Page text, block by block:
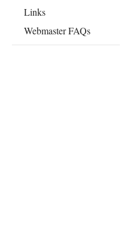
Links
Webmaster FAQs